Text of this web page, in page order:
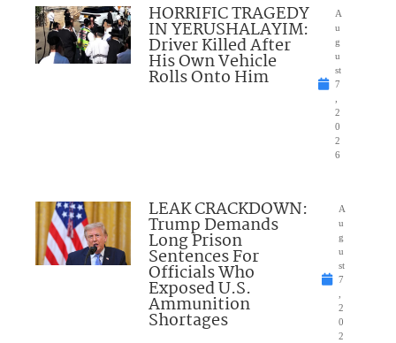
HORRIFIC TRAGEDY
IN YERUSHALAYIM:
Driver Killed After
His Own Vehicle
Rolls Onto Him
A
u
g
u
st
7
2
0
2
6
LEAK CRACKDOWN:
Trump Demands
Long Prison
Sentences For
Officials Who
Exposed U.S.
Ammunition
Shortages
A
u
g
u
st
7
2
0
2